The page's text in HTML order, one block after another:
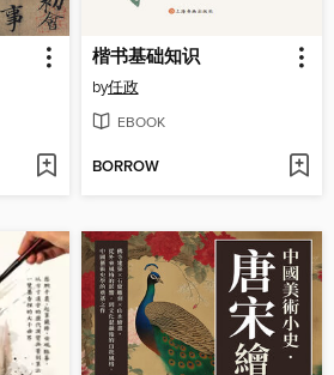
楷书基础知识
by任政
EBOOK
BORROW